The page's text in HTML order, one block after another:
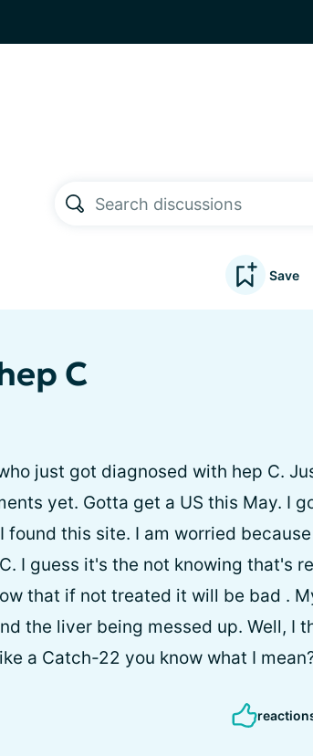
Save
C
just got diagnosed with hep C.
yet. Gotta get a US this May. I
this site. I am worried
I guess it's the not knowing that's
that if not treated it will be bad .
the liver being messed up. Well, I
a Catch-22 you know what I